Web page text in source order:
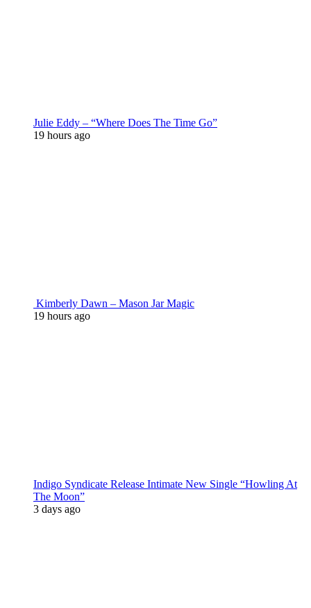
Julie Eddy – “Where Does The Time Go”
19 hours ago
Kimberly Dawn – Mason Jar Magic
19 hours ago
Indigo Syndicate Release Intimate New Single “Howling At
The Moon”
3 days ago